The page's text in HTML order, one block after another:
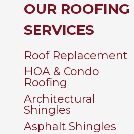
OUR ROOFING
SERVICES
Roof Replacement
HOA & Condo
Roofing
Architectural
Shingles
Asphalt Shingles